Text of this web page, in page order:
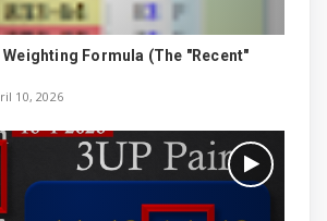
Formula (The "Recent"
10, 2026